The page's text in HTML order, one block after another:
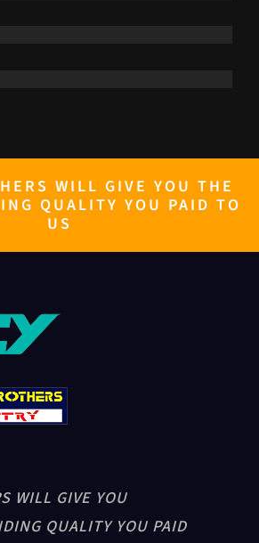
WILL GIVE YOU THE
QUALITY YOU PAID TO
US
WILL GIVE YOU
QUALITY YOU PAID